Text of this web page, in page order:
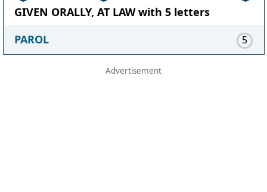
GIVEN ORALLY, AT LAW with 5 letters
PAROL
5